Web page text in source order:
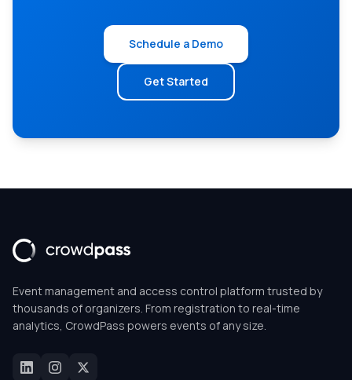
Schedule a Demo
Get Started
Event management and access control platform trusted by
thousands of organizers. From registration to real-time
analytics, CrowdPass powers events of any size.